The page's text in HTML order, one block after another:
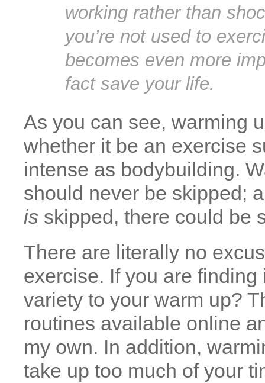
working rather than
you’re not used to
becomes even more
fact save your life.
As you can see, warming
whether it be an exercise
intense as bodybuilding.
should never be skipped;
is skipped, there could be
There are literally no
exercise. If you are
variety to your warm up?
routines available online
my own. In addition,
take up too much of your